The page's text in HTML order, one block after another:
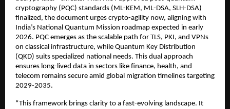
cryptography (PQC) standards (ML-KEM, ML-DSA, SLH-DSA)
finalized, the document urges crypto-agility now, aligning with
India’s National Quantum Mission roadmap expected in early
2026. PQC emerges as the scalable path for TLS, PKI, and VPNs
on classical infrastructure, while Quantum Key Distribution
(QKD) suits specialized national needs. This dual approach
ensures long-lived data in sectors like finance, health, and
telecom remains secure amid global migration timelines targeting
2029-2035.​
“This framework brings clarity to a fast-evolving landscape. It